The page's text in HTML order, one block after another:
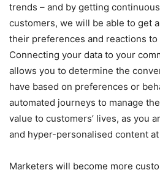
trends – and by getting
customers, we will be able to get
their preferences and reactions
Connecting your data to your
allows you to determine the
have based on preferences or
automated journeys to manage
value to customers’ lives, as you
and hyper-personalised content at
Marketers will become more